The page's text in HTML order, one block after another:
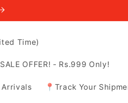
Time)
OFFER! - Rs.999 Only!
📍Track Your